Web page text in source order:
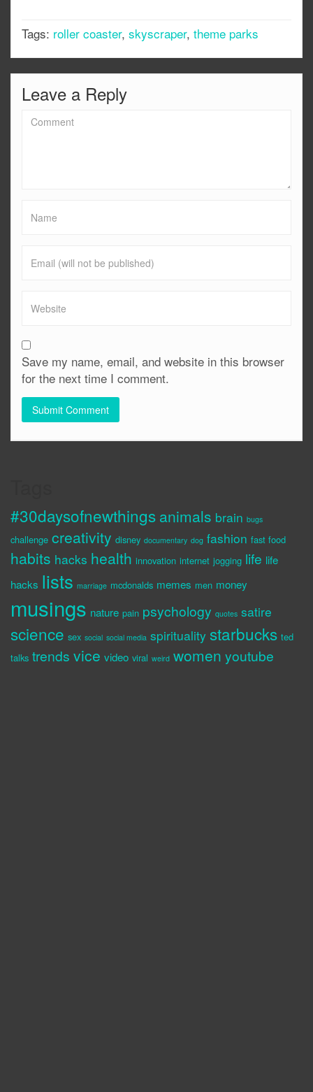
Tags: roller coaster, skyscraper, theme parks
Leave a Reply
Save my name, email, and website in this browser
for the next time I comment.
#30daysofnewthings animals brain bugs
challenge creativity disney documentary dog fashion fast food
habits hacks health innovation internet jogging life life
hacks lists marriage mcdonalds memes men money
musings nature pain psychology quotes satire
science sex social social media spirituality starbucks ted
talks trends vice video viral weird women youtube